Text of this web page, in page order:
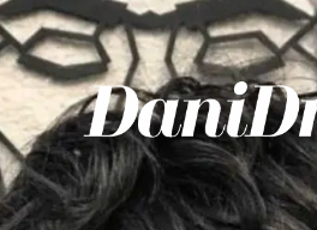
Opening https://